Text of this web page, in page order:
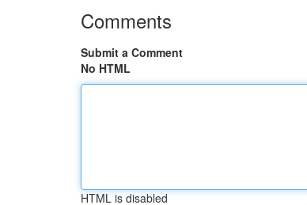
Comments
Submit a Comment
No HTML
HTML is disabled